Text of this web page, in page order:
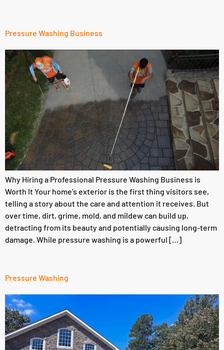
Pressure Washing Business
Why Hiring a Professional Pressure Washing Business is
Worth It Your home’s exterior is the first thing visitors see,
telling a story about the care and attention it receives. But
over time, dirt, grime, mold, and mildew can build up,
detracting from its beauty and potentially causing long-term
damage. While pressure washing is a powerful […]
Pressure Washing